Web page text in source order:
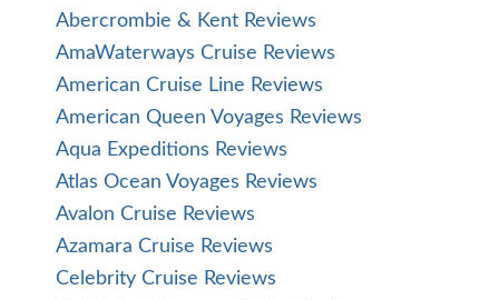
Abercrombie & Kent Reviews
AmaWaterways Cruise Reviews
American Cruise Line Reviews
American Queen Voyages Reviews
Aqua Expeditions Reviews
Atlas Ocean Voyages Reviews
Avalon Cruise Reviews
Azamara Cruise Reviews
Celebrity Cruise Reviews